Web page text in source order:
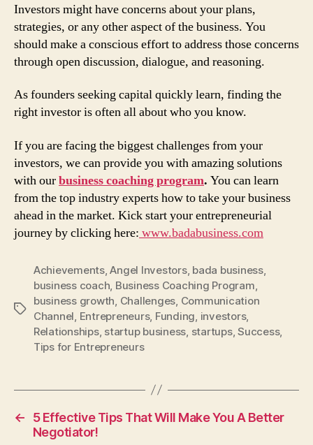
Investors might have concerns about your plans,
strategies, or any other aspect of the business. You
should make a conscious effort to address those concerns
through open discussion, dialogue, and reasoning.
As founders seeking capital quickly learn, finding the
right investor is often all about who you know.
If you are facing the biggest challenges from your
investors, we can provide you with amazing solutions
with ourbusiness coaching program. You can learn
from the top industry experts how to take your business
ahead in the market. Kick start your entrepreneurial
journey by clicking here: www.badabusiness.com
Tags
Achievements,Angel Investors, bada business,
business coach, Business Coaching Program,
business growth, Challenges, Communication
Channel, Entrepreneurs, Funding, investors,
Relationships, startup business, startups,Success,
Tips for Entrepreneurs
←
5 Effective Tips That Will Make You A Better
Negotiator!